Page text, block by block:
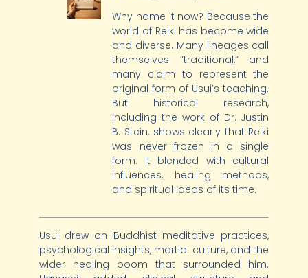
Why name it now? Because the
world of Reiki has become wide
and diverse. Many lineages call
themselves “traditional,” and
many claim to represent the
original form of Usui’s teaching.
But historical research,
including the work of Dr. Justin
B. Stein, shows clearly that Reiki
was never frozen in a single
form. It blended with cultural
influences, healing methods,
and spiritual ideas of its time.
Usui drew on Buddhist meditative practices,
psychological insights, martial culture, and the
wider healing boom that surrounded him.